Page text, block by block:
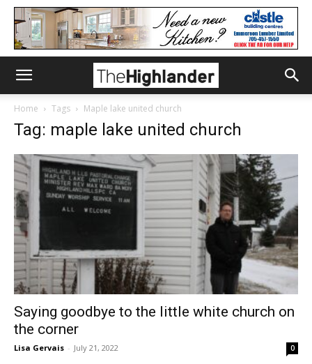
Home Tags Maple lake united church
Tag: maple lake united church
Saying goodbye to the little white church on
the corner
Lisa Gervais - July 21, 2022 0